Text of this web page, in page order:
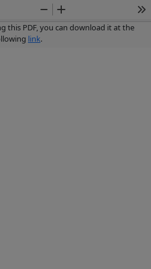
Zoom
Out
Zoom
In
this PDF, you can download it at the
link.